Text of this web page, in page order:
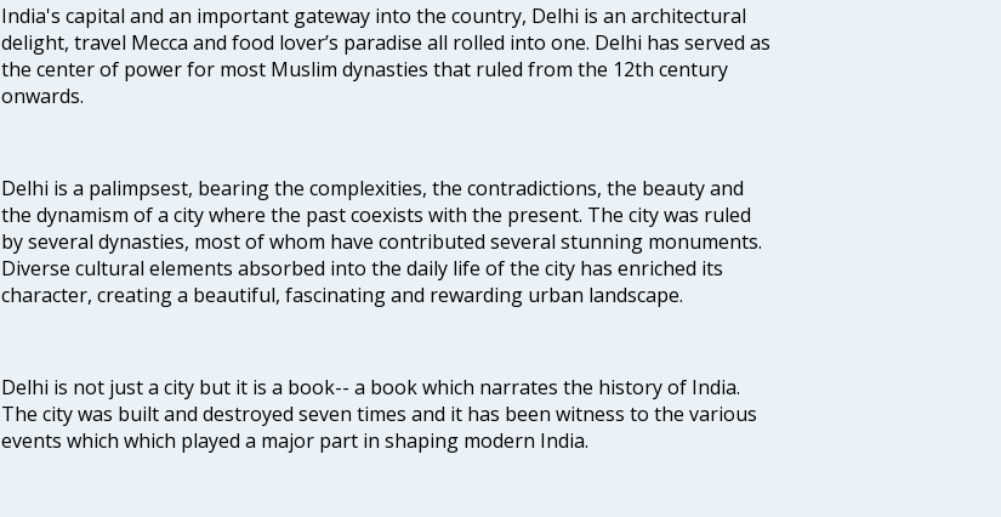
India's capital and an important gateway into the country, Delhi is an architectural
delight, travel Mecca and food lover’s paradise all rolled into one. Delhi has served as
the center of power for most Muslim dynasties that ruled from the 12th century
onwards.
Delhi is a palimpsest, bearing the complexities, the contradictions, the beauty and
the dynamism of a city where the past coexists with the present. The city was ruled
by several dynasties, most of whom have contributed several stunning monuments.
Diverse cultural elements absorbed into the daily life of the city has enriched its
character, creating a beautiful, fascinating and rewarding urban landscape.
Delhi is not just a city but it is a book-- a book which narrates the history of India.
The city was built and destroyed seven times and it has been witness to the various
events which which played a major part in shaping modern India.